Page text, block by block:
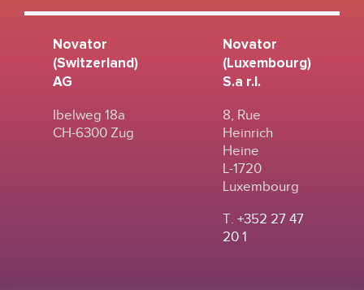
Novator
(Switzerland)
AG
Ibelweg 18a
CH-6300 Zug
Novator
(Luxembourg)
S.a r.l.
8, Rue
Heinrich
Heine
L-1720
Luxembourg
T. +352 27 47
20 1